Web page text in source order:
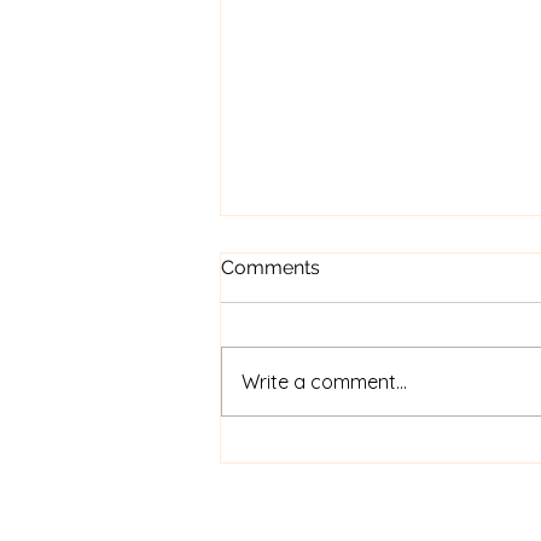
Comments
Write a comment...